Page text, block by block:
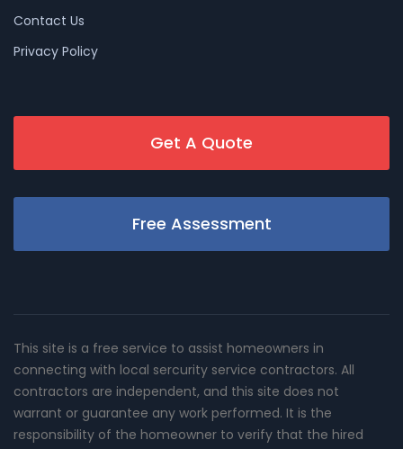
Contact Us
Privacy Policy
Get A Quote
Free Assessment
This site is a free service to assist homeowners in
connecting with local sercurity service contractors. All
contractors are independent, and this site does not
warrant or guarantee any work performed. It is the
responsibility of the homeowner to verify that the hired